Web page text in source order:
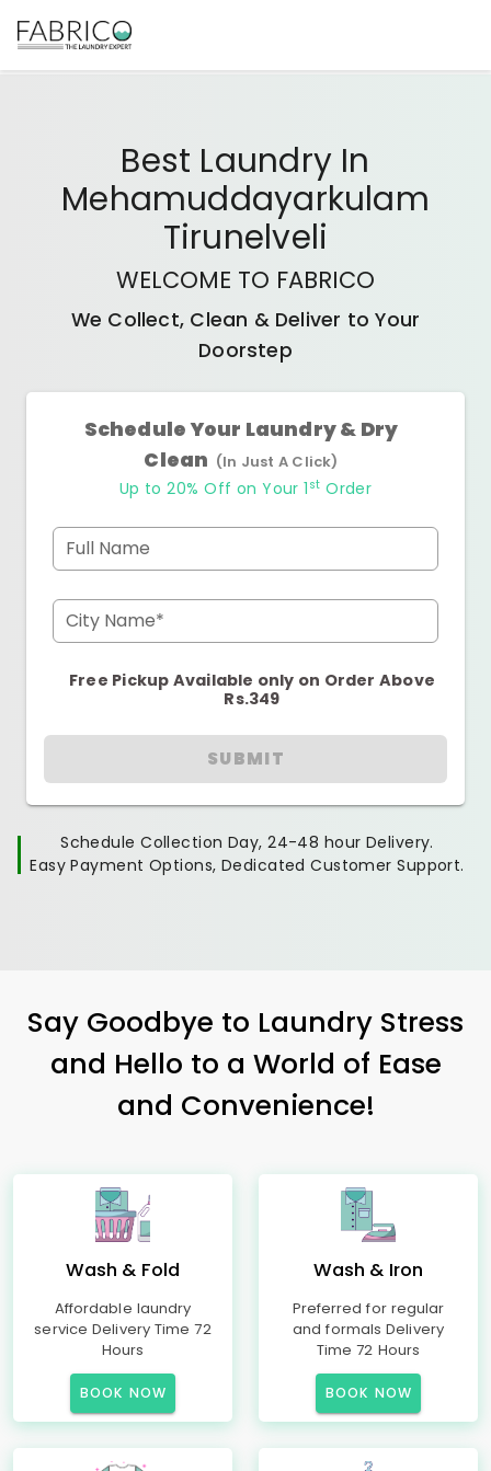
Best Laundry In
Mehamuddayarkulam
Tirunelveli
WELCOME TO FABRICO
We Collect, Clean & Deliver to Your
Doorstep
Schedule Your Laundry & Dry
Clean (In Just A Click)
Up to 20% Off on Your 1 st Order
Full Name
City Name*
Free Pickup Available only on Order Above
Rs.349
SUBMIT
Schedule Collection Day, 24-48 hour Delivery.
Easy Payment Options, Dedicated Customer Support.
Say Goodbye to Laundry Stress
and Hello to a World of Ease
and Convenience!
Wash & Fold
Affordable laundry
service Delivery Time 72
Hours
BOOK NOW
Wash & Iron
Preferred for regular
and formals Delivery
Time 72 Hours
BOOK NOW